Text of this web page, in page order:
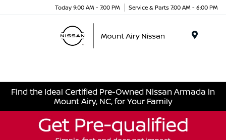
Today 9:00 AM - 7:00 PM Service & Parts 7:00 AM - 6:00 PM
Find the Ideal Certified Pre-Owned Nissan Armada in
Mount Airy, NC, for Your Family